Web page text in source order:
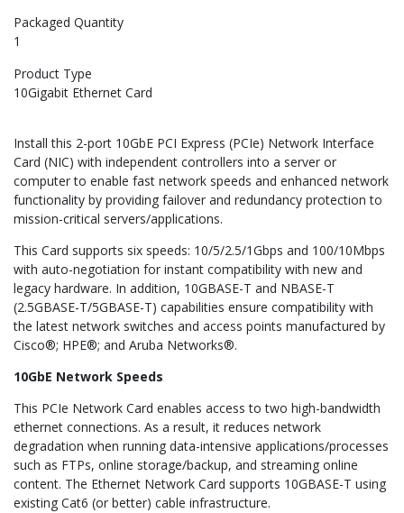
Packaged Quantity
1
Product Type
10Gigabit Ethernet Card
Install this 2-port 10GbE PCI Express (PCIe) Network Interface
Card (NIC) with independent controllers into a server or
computer to enable fast network speeds and enhanced network
functionality by providing failover and redundancy protection to
mission-critical servers/applications.
This Card supports six speeds: 10/5/2.5/1Gbps and 100/10Mbps
with auto-negotiation for instant compatibility with new and
legacy hardware. In addition, 10GBASE-T and NBASE-T
(2.5GBASE-T/5GBASE-T) capabilities ensure compatibility with
the latest network switches and access points manufactured by
Cisco®; HPE®; and Aruba Networks®.
10GbE Network Speeds
This PCIe Network Card enables access to two high-bandwidth
ethernet connections. As a result, it reduces network
degradation when running data-intensive applications/processes
such as FTPs, online storage/backup, and streaming online
content. The Ethernet Network Card supports 10GBASE-T using
existing Cat6 (or better) cable infrastructure.